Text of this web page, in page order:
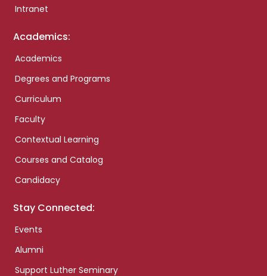
Intranet
Academics:
Academics
Degrees and Programs
Curriculum
Faculty
Contextual Learning
Courses and Catalog
Candidacy
Stay Connected:
Events
Alumni
Support Luther Seminary